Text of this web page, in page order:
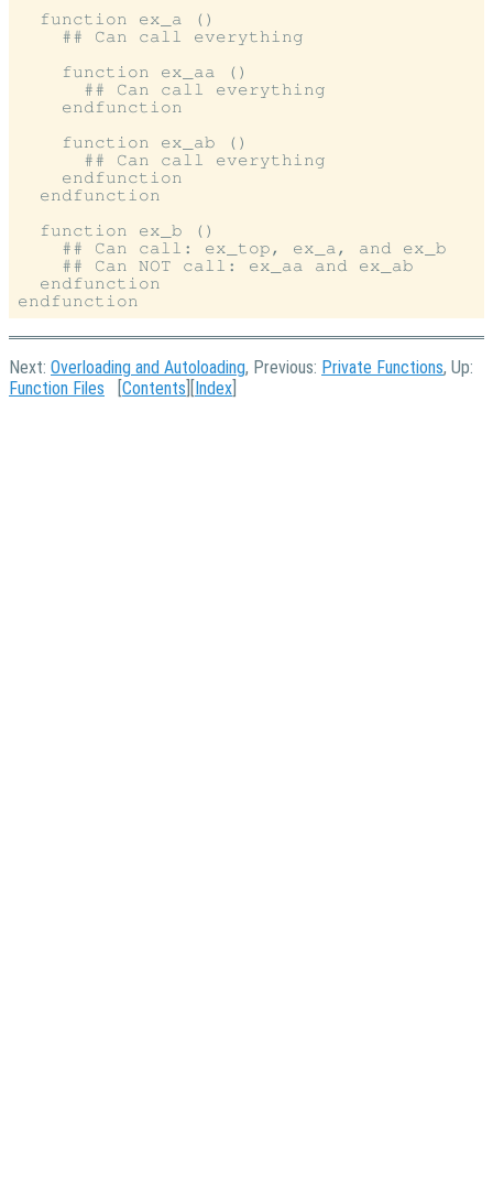
  function ex_a ()
    ## Can call everything
    function ex_aa ()
      ## Can call everything
    endfunction
    function ex_ab ()
      ## Can call everything
    endfunction
  endfunction
  function ex_b ()
    ## Can call: ex_top, ex_a, and ex_b
    ## Can NOT call: ex_aa and ex_ab
  endfunction
Next: Overloading and Autoloading, Previous: Private Functions, Up:
Function Files [Contents ][Index